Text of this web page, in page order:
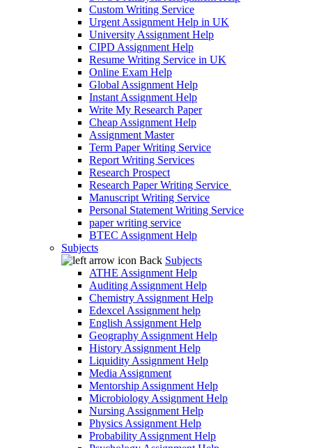
Custom Writing Service
Urgent Assignment Help in UK
University Assignment Help
CIPD Assignment Help
Resume Writing Service in UK
Online Exam Help
Global Assignment Help
Instant Assignment Help
Write My Research Paper
Cheap Assignment Help
Assignment Master
Term Paper Writing Service
Report Writing Services
Research Prospect
Research Paper Writing Service
Manuscript Writing Service
Personal Statement Writing Service
paper writing service
BTEC Assignment Help
Subjects
Back Subjects
ATHE Assignment Help
Auditing Assignment Help
Chemistry Assignment Help
Edexcel Assignment help
English Assignment Help
Geography Assignment Help
History Assignment Help
Liquidity Assignment Help
Media Assignment
Mentorship Assignment Help
Microbiology Assignment Help
Nursing Assignment Help
Physics Assignment Help
Probability Assignment Help